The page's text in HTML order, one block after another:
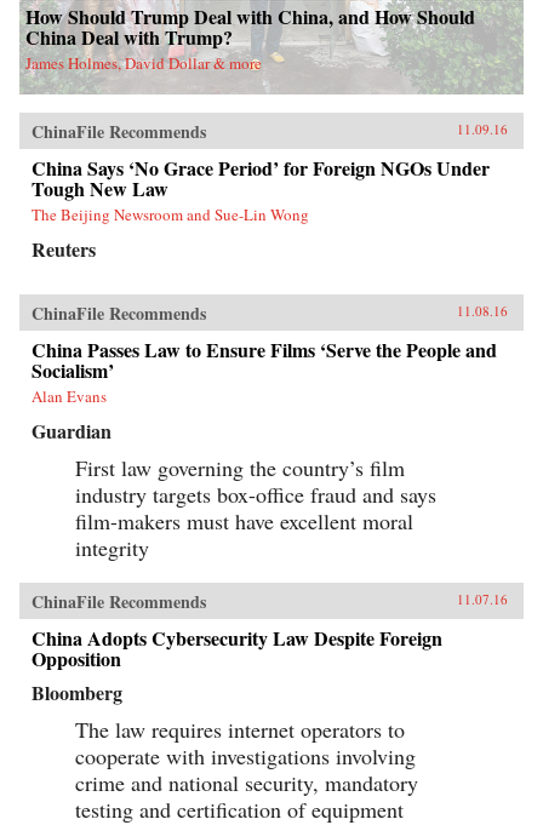
How Should Trump Deal with China, and How Should
China Deal with Trump?
James Holmes, David Dollar & more
ChinaFile Recommends 11.09.16
China Says ‘No Grace Period’ for Foreign NGOs Under
Tough New Law
The Beijing Newsroom and Sue-Lin Wong
Reuters
ChinaFile Recommends 11.08.16
China Passes Law to Ensure Films ‘Serve the People and
Socialism’
Alan Evans
Guardian
First law governing the country’s film
industry targets box-office fraud and says
film-makers must have excellent moral
integrity
ChinaFile Recommends 11.07.16
China Adopts Cybersecurity Law Despite Foreign
Opposition
Bloomberg
The law requires internet operators to
cooperate with investigations involving
crime and national security, mandatory
testing and certification of equipment